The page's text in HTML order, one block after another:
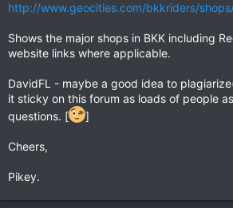
http://www.geocities.com/bkkriders/
Shows the major shops in BKK including
website links where applicable.
DavidFL - maybe a good idea to
it sticky on this forum as loads of people
questions. [
]
Cheers,
Pikey.